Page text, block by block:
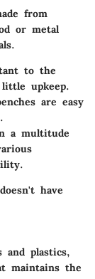
from
or metal
to the
upkeep.
are easy
a multitude
have
and plastics,
maintains the